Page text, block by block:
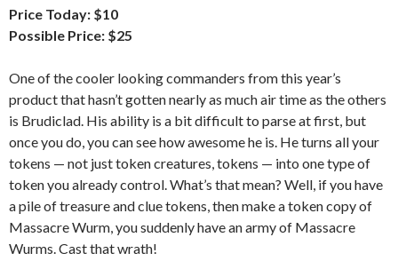
Price Today: $10
Possible Price: $25
One of the cooler looking commanders from this year’s
product that hasn’t gotten nearly as much air time as the others
is Brudiclad. His ability is a bit difficult to parse at first, but
once you do, you can see how awesome he is. He turns all your
tokens — not just token creatures, tokens — into one type of
token you already control. What’s that mean? Well, if you have
a pile of treasure and clue tokens, then make a token copy of
Massacre Wurm, you suddenly have an army of Massacre
Wurms. Cast that wrath!